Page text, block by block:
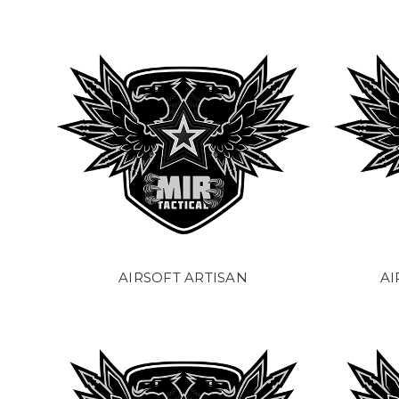
AIRSOFT ARTISAN